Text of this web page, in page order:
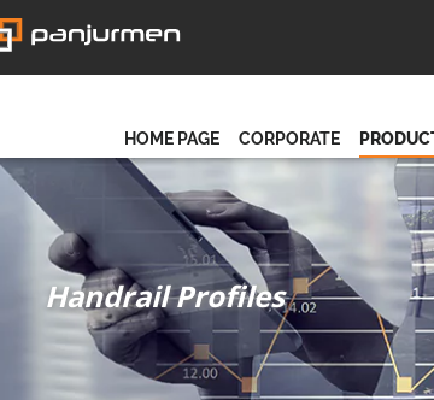
HOME PAGE CORPORATE
Handrail Profiles